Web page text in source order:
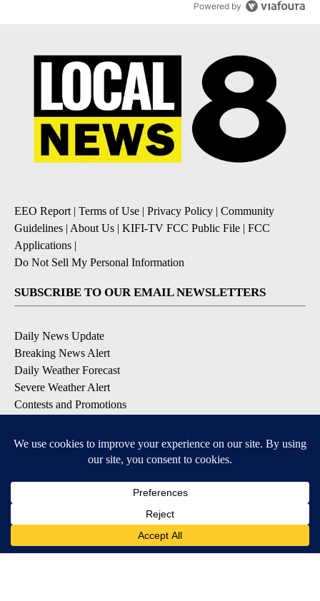
Powered by
EEO Report| Terms of Use | Privacy Policy | Community
Guidelines | About Us | KIFI-TV FCC Public File | FCC
Applications |
Do Not Sell My Personal Information
SUBSCRIBE TO OUR EMAIL NEWSLETTERS
Daily News Update
Breaking News Alert
Daily Weather Forecast
Severe Weather Alert
Contests and Promotions